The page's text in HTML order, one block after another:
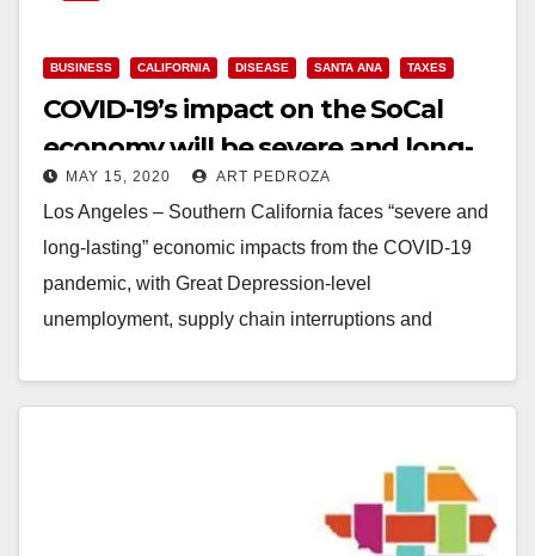
BUSINESS CALIFORNIA DISEASE SANTA ANA TAXES
COVID-19’s impact on the SoCal
economy will be severe and long-
lasting
MAY 15, 2020 ART PEDROZA
Los Angeles – Southern California faces “severe and
long-lasting” economic impacts from the COVID-19
pandemic, with Great Depression-level
unemployment, supply chain interruptions and
Read More